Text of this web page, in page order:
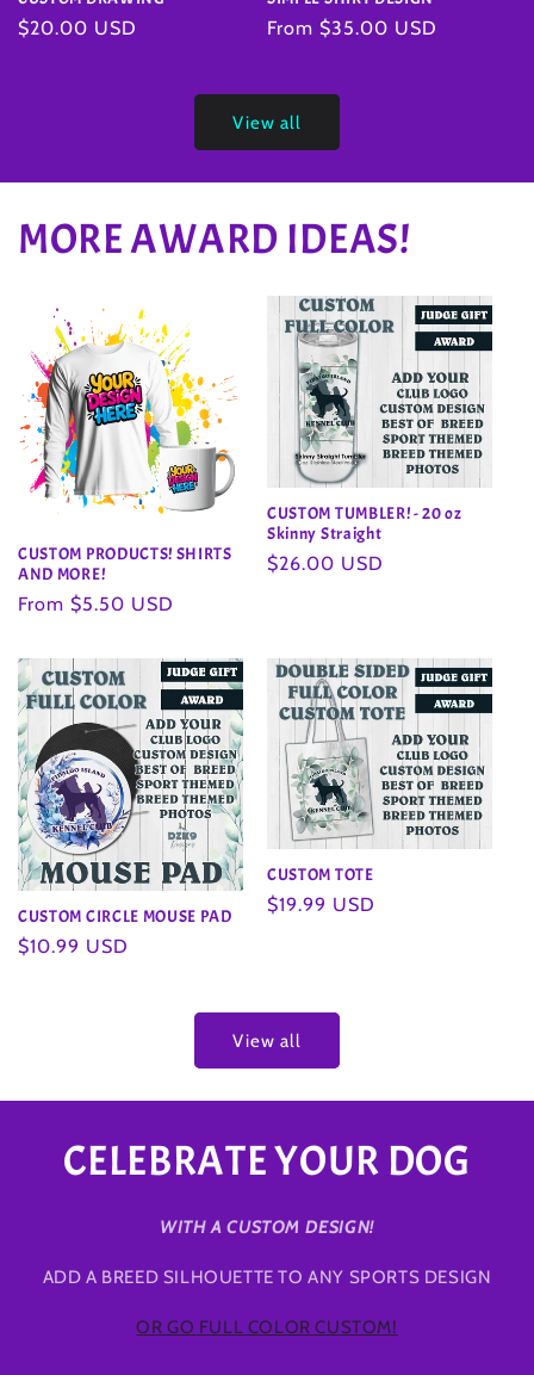
Regular
$20.00 USD
Regular
From $35.00 USD
View all
MORE AWARD IDEAS!
CUSTOM PRODUCTS! SHIRTS
AND MORE!
Regular
From $5.50 USD
CUSTOM TUMBLER! - 20 oz
Skinny Straight
Regular
$26.00 USD
CUSTOM CIRCLE MOUSE PAD
Regular
$10.99 USD
CUSTOM TOTE
Regular
$19.99 USD
View all
CELEBRATE YOUR DOG
WITH A CUSTOM DESIGN!
ADD A BREED SILHOUETTE TO ANY SPORTS DESIGN
OR GO FULL COLOR CUSTOM!